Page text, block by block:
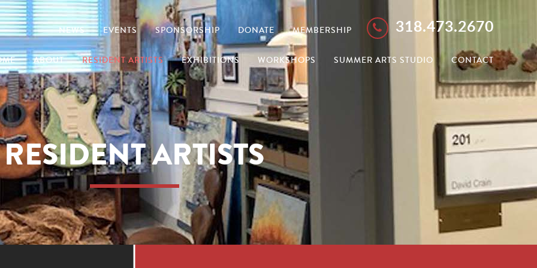
RESIDENT ARTISTS
318.473.2670
NEWS EVENTS SPONSORSHIP DONATE MEMBERSHIP
ABOUT RESIDENT ARTISTS EXHIBITIONS WORKSHOPS SUMMER ARTS STUDIO CONTACT